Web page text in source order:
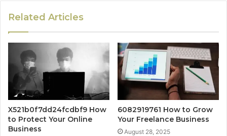
Related Articles
X521b0f7dd24fcdbf9 How
to Protect Your Online
Business
6082919761 How to Grow
Your Freelance Business
August 28, 2025